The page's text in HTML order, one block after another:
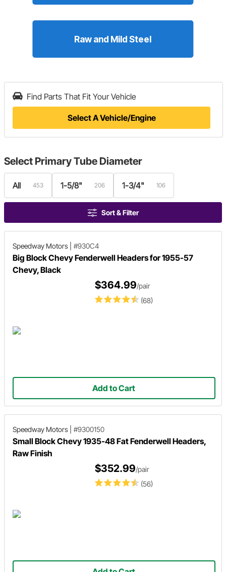
Find Parts That Fit Your Vehicle
Select A Vehicle/Engine
Select Primary Tube Diameter
All 453 1-5/8" 206 1-3/4" 106
Sort & Filter
Speedway Motors #930C4
Big Block Chevy Fenderwell Headers for 1955-57
Chevy, Black
(68)
$364.99/pair
Add to Cart
Speedway Motors #9300150
Small Block Chevy 1935-48 Fat Fenderwell Headers,
Raw Finish
(56)
$352.99/pair